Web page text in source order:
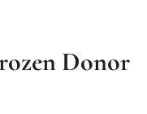
Donor